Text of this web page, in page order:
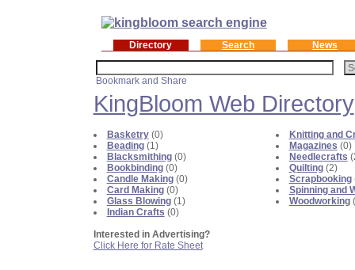
Directory Search News
KingBloom Web Directory
Basketry(0)
Beading(1)
Blacksmithing(0)
Bookbinding(0)
Candle Making(0)
Card Making(0)
Glass Blowing(1)
Indian Crafts (0)
Interested in Advertising?
Click Here for Rate Sheet
Knitting and
Magazines (0)
Needlecrafts
Quilting(2)
Scrapbooking
Spinning and
Woodworking